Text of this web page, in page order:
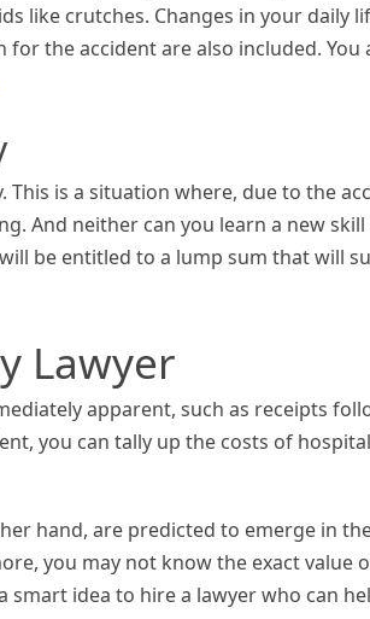
like crutches. Changes in your daily
the accident are also included.
is a situation where, due to the
And neither can you learn a new
be entitled to a lump sum that will
Lawyer
apparent, such as receipts
you can tally up the costs of
hand, are predicted to emerge in
you may not know the exact value
smart idea to hire a lawyer who can